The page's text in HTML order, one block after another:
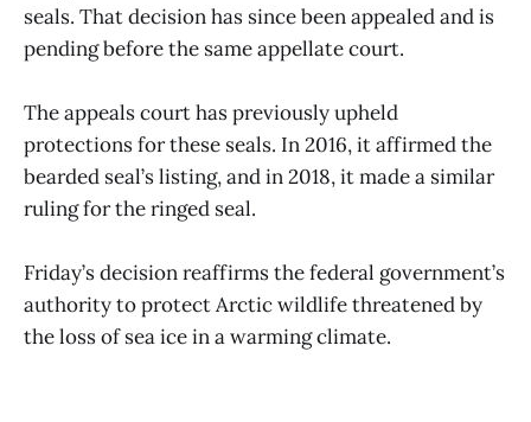
seals. That decision has since been appealed and is
pending before the same appellate court.
The appeals court has previously upheld
protections for these seals. In 2016, it affirmed the
bearded seal’s listing, and in 2018, it made a similar
ruling for the ringed seal.
Friday’s decision reaffirms the federal government’s
authority to protect Arctic wildlife threatened by
the loss of sea ice in a warming climate.